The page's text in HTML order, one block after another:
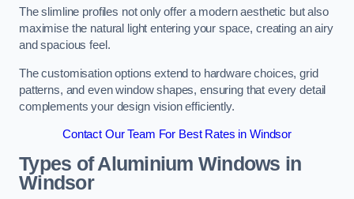
The slimline profiles not only offer a modern aesthetic but also
maximise the natural light entering your space, creating an airy
and spacious feel.
The customisation options extend to hardware choices, grid
patterns, and even window shapes, ensuring that every detail
complements your design vision efficiently.
Contact Our Team For Best Rates in Windsor
Types of Aluminium Windows in
Windsor